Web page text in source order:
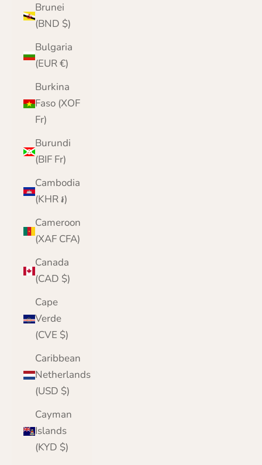
Brunei
(BND $)
Bulgaria
(EUR €)
Burkina
Faso (XOF
Fr)
Burundi
(BIF Fr)
Cambodia
(KHR ៛)
Cameroon
(XAF CFA)
Canada
(CAD $)
Cape
Verde
(CVE $)
Caribbean
Netherlands
(USD $)
Cayman
Islands
(KYD $)